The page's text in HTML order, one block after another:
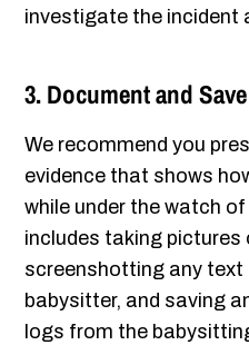
investigate the incident
3. Document and
We recommend you
evidence that shows
while under the watch
includes taking pictures
screenshotting any
babysitter, and saving
logs from the